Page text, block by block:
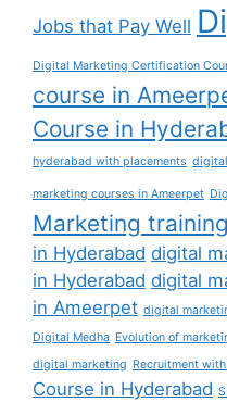
Jobs that Pay Well
Digital Marketing Certification
course in
Course in
hyderabad with placements
marketing courses in Ameerpet
Marketing training
in Hyderabad digital
in Hyderabad digital
in Ameerpet digital
Digital Medha Evolution of
digital marketing Recruitment
Course in Hyderabad